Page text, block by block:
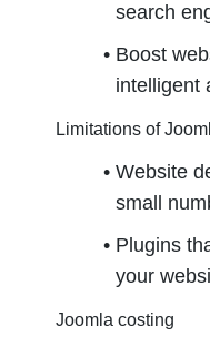
search
Boost
intelligent
Limitations of
Website
small
Plugins
your
Joomla costing